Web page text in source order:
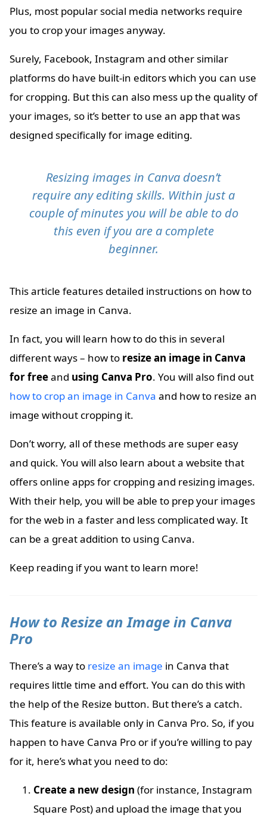
Plus, most popular social media networks require
you to crop your images anyway.
Surely, Facebook, Instagram and other similar
platforms do have built-in editors which you can use
for cropping. But this can also mess up the quality of
your images, so it’s better to use an app that was
designed specifically for image editing.
Resizing images in Canva doesn’t
require any editing skills. Within just a
couple of minutes you will be able to do
this even if you are a complete
beginner.
This article features detailed instructions on how to
resize an image in Canva.
In fact, you will learn how to do this in several
different ways – how to resize an image in Canva
for freeand using Canva Pro. You will also find out
how to crop an image in Canva and how to resize an
image without cropping it.
Don’t worry, all of these methods are super easy
and quick. You will also learn about a website that
offers online apps for cropping and resizing images.
With their help, you will be able to prep your images
for the web in a faster and less complicated way. It
can be a great addition to using Canva.
Keep reading if you want to learn more!
How to Resize an Image in Canva
Pro
There’s a way to resize an image in Canva that
requires little time and effort. You can do this with
the help of the Resize button. But there’s a catch.
This feature is available only in Canva Pro. So, if you
happen to have Canva Pro or if you’re willing to pay
for it, here’s what you need to do:
Create a new design (for instance, Instagram
Square Post) and upload the image that you